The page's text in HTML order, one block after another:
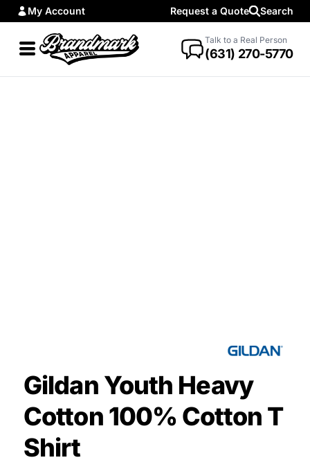
My Account Request a Quote Search
Talk to a Real Person
(631) 270-5770
Gildan Youth Heavy
Cotton 100% Cotton T
Shirt